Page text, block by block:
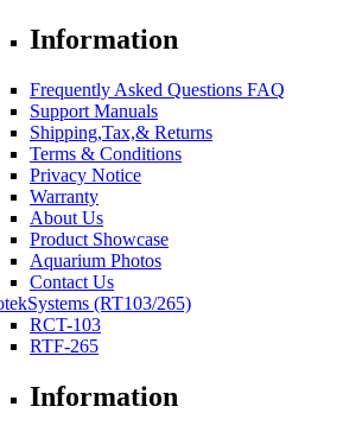
Information
Frequently Asked Questions FAQ
Support Manuals
Shipping,Tax,& Returns
Terms & Conditions
Privacy Notice
Warranty
About Us
Product Showcase
Aquarium Photos
Contact Us
(RT103/265)
RCT-103
RTF-265
Information